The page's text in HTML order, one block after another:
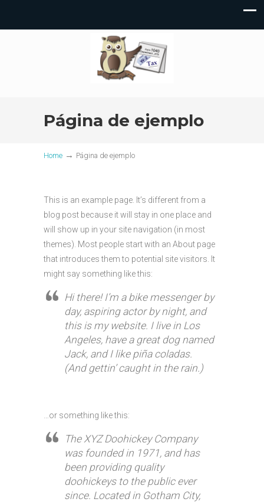
Página de ejemplo
Home → Página de ejemplo
This is an example page. It’s different from a
blog post because it will stay in one place and
will show up in your site navigation (in most
themes). Most people start with an About page
that introduces them to potential site visitors. It
might say something like this:
Hi there! I’m a bike messenger by
day, aspiring actor by night, and
this is my website. I live in Los
Angeles, have a great dog named
Jack, and I like piña coladas.
(And gettin’ caught in the rain.)
…or something like this:
The XYZ Doohickey Company
was founded in 1971, and has
been providing quality
doohickeys to the public ever
since. Located in Gotham City,